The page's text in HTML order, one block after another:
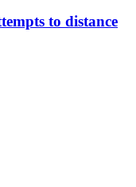
to distance